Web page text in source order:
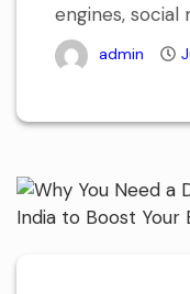
engines, social
admin